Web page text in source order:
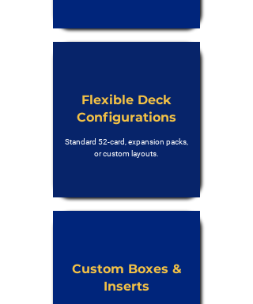
Flexible Deck
Configurations
Standard 52-card, expansion packs,
or custom layouts.
Custom Boxes &
Inserts